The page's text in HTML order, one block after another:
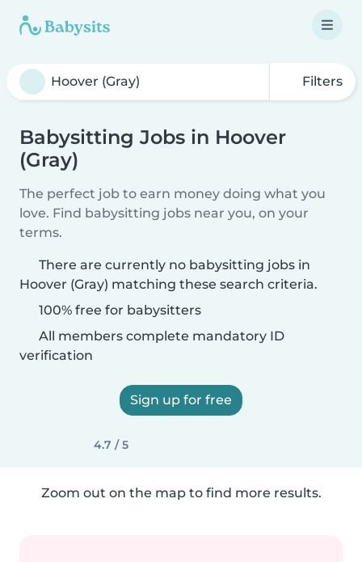
Filters
Babysitting Jobs in Hoover
(Gray)
The perfect job to earn money doing what you
love. Find babysitting jobs near you, on your
terms.
There are currently no babysitting jobs in
Hoover (Gray) matching these search criteria.
100% free for babysitters
All members complete mandatory ID
verification
Sign up for free
4.7 / 5
Zoom out on the map to find more results.